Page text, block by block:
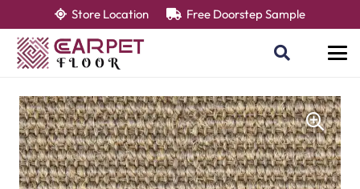
Store Location Free Doorstep Sample